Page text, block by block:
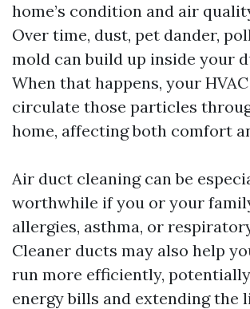
home’s condition and air
Over time, dust, pet dander,
mold can build up inside your
When that happens, your
circulate those particles
home, affecting both comfort
Air duct cleaning can be
worthwhile if you or your
allergies, asthma, or
Cleaner ducts may also help
run more efficiently,
energy bills and extending the